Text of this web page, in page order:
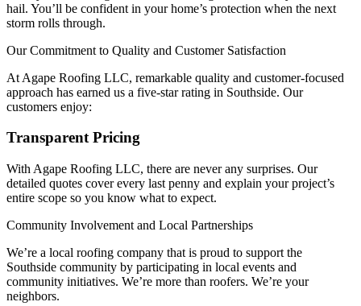
hail. You’ll be confident in your home’s protection when the next
storm rolls through.
Our Commitment to Quality and Customer Satisfaction
At Agape Roofing LLC, remarkable quality and customer-focused
approach has earned us a five-star rating in Southside. Our
customers enjoy:
Transparent Pricing
With Agape Roofing LLC, there are never any surprises. Our
detailed quotes cover every last penny and explain your project’s
entire scope so you know what to expect.
Community Involvement and Local Partnerships
We’re a local roofing company that is proud to support the
Southside community by participating in local events and
community initiatives. We’re more than roofers. We’re your
neighbors.